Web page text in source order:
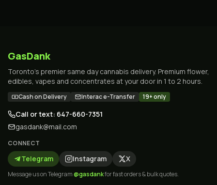
GasDank
Toronto's premier same day cannabis delivery. Premium flower,
edibles, vapes and concentrates at your door in 1 to 2 hours.
Cash on Delivery Interac e-Transfer 19+ only
Call or text: 647-660-7351
gasdank@mail.com
CONNECT
Telegram Instagram X
Message us on Telegram@gasdankfor fast orders & bulk quotes.